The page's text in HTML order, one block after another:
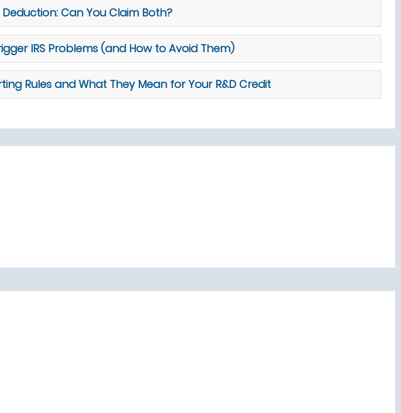
Deduction: Can You Claim Both?
IRS Problems (and How to Avoid Them)
Rules and What They Mean for Your R&D Credit